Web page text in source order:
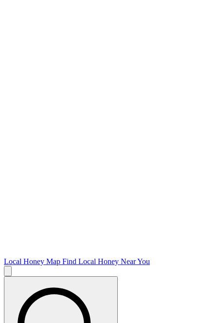
Local Honey Map Find Local Honey Near You